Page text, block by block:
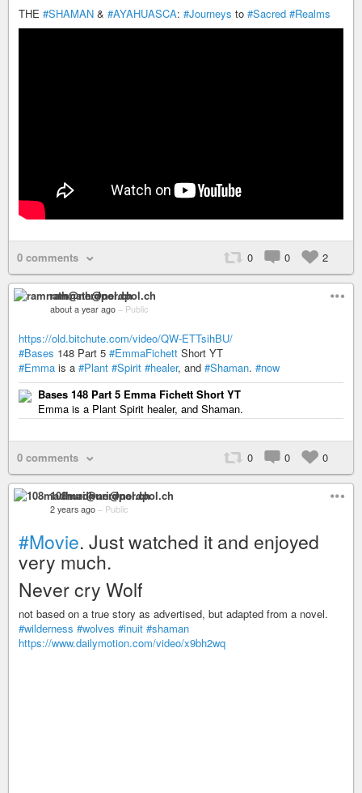
THE #SHAMAN & #AYAHUASCA: #Journeys to #Sacred #Realms
0 comments 0 0 2
ramnath@nerdpol.ch
about a year ago – Public
https://old.bitchute.com/video/QW-ETTsihBU/
#Bases 148 Part 5 #EmmaFichett Short YT
#Emma is a #Plant #Spirit #healer, and #Shaman. #now
Bases 148 Part 5 Emma Fichett Short YT
Emma is a Plant Spirit healer, and Shaman.
0 comments 0 0 0
108madhuri@nerdpol.ch
2 years ago – Public
#Movie. Just watched it and enjoyed
very much.
Never cry Wolf
not based on a true story as advertised, but adapted from a novel.
#wilderness #wolves #inuit #shaman
https://www.dailymotion.com/video/x9bh2wq